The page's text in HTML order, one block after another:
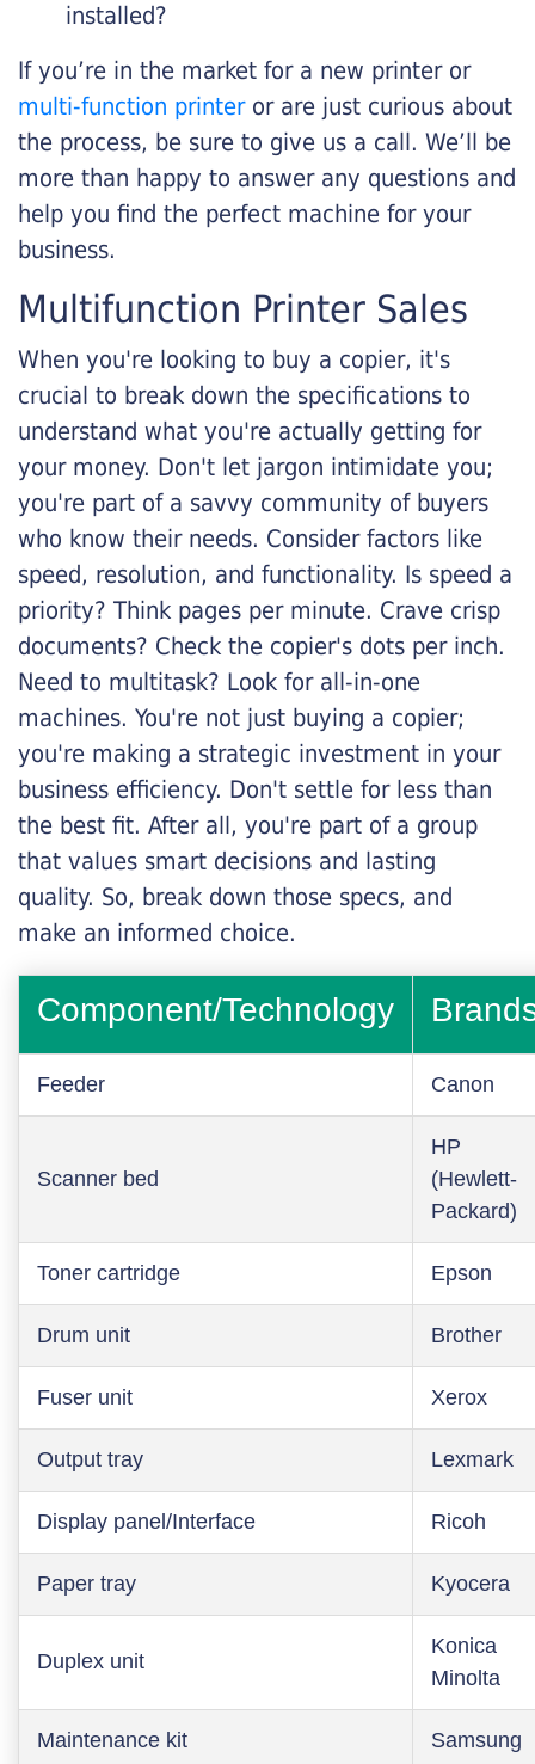
installed?
If you’re in the market for a new printer or
multi-function printeror are just curious about
the process, be sure to give us a call. We’ll be
more than happy to answer any questions and
help you find the perfect machine for your
business.
Multifunction Printer Sales
When you're looking to buy a copier, it's
crucial to break down the specifications to
understand what you're actually getting for
your money. Don't let jargon intimidate you;
you're part of a savvy community of buyers
who know their needs. Consider factors like
speed, resolution, and functionality. Is speed a
priority? Think pages per minute. Crave crisp
documents? Check the copier's dots per inch.
Need to multitask? Look for all-in-one
machines. You're not just buying a copier;
you're making a strategic investment in your
business efficiency. Don't settle for less than
the best fit. After all, you're part of a group
that values smart decisions and lasting
quality. So, break down those specs, and
make an informed choice.
Component/Technology
Feeder Canon
Scanner bed
HP
(Hewlett-
Packard)
Toner cartridge Epson
Drum unit Brother
Fuser unit Xerox
Output tray Lexmark
Display panel/Interface Ricoh
Paper tray Kyocera
Duplex unit
Konica
Minolta
Maintenance kit Samsung